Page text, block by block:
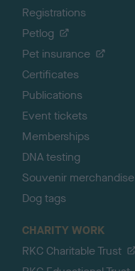
Registrations
Petlog
Pet insurance
Certificates
Publications
Event tickets
Memberships
DNA testing
Souvenir merchandise
Dog tags
CHARITY WORK
RKC Charitable Trust